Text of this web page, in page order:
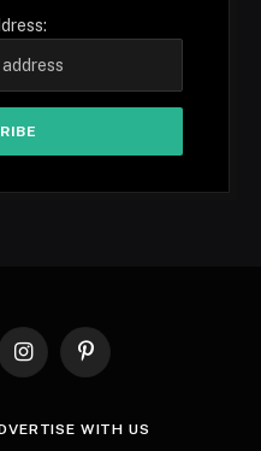
InstagramPinterest
WITH US